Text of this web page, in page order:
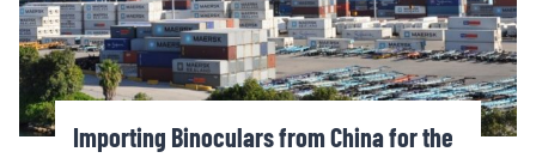
Importing Binoculars from China for the